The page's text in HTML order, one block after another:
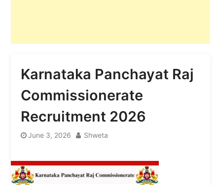
Karnataka Panchayat Raj
Commissionerate
Recruitment 2026
June 3, 2026 Shweta